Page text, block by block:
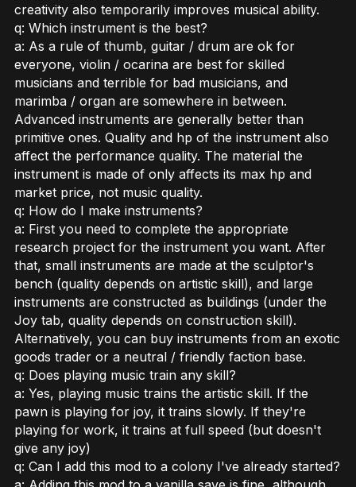
creativity also temporarily improves musical ability.
q: Which instrument is the best?
a: As a rule of thumb, guitar / drum are ok for
everyone, violin / ocarina are best for skilled
musicians and terrible for bad musicians, and
marimba / organ are somewhere in between.
Advanced instruments are generally better than
primitive ones. Quality and hp of the instrument also
affect the performance quality. The material the
instrument is made of only affects its max hp and
market price, not music quality.
q: How do I make instruments?
a: First you need to complete the appropriate
research project for the instrument you want. After
that, small instruments are made at the sculptor's
bench (quality depends on artistic skill), and large
instruments are constructed as buildings (under the
Joy tab, quality depends on construction skill).
Alternatively, you can buy instruments from an exotic
goods trader or a neutral / friendly faction base.
q: Does playing music train any skill?
a: Yes, playing music trains the artistic skill. If the
pawn is playing for joy, it trains slowly. If they're
playing for work, it trains at full speed (but doesn't
give any joy)
q: Can I add this mod to a colony I've already started?